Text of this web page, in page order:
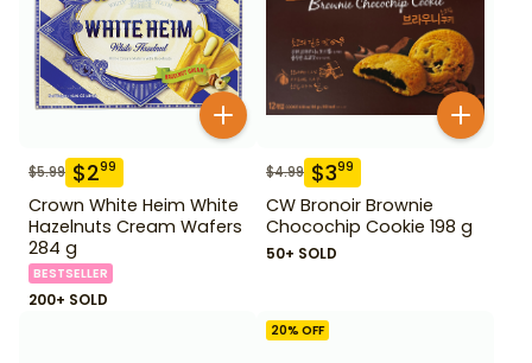
$5.99 $299
Crown White Heim White
Hazelnuts Cream Wafers
284 g
BESTSELLER
200+ SOLD
$4.99 $399
CW Bronoir Brownie
Chocochip Cookie 198 g
50+ SOLD
20% OFF